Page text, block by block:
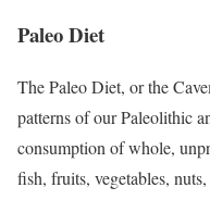
Paleo Diet
The Paleo Diet, or the
patterns of our Paleolithic
consumption of whole,
fish, fruits, vegetables,